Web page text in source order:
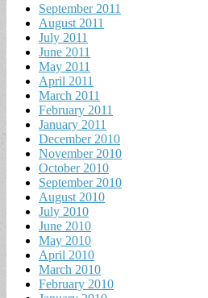
September 2011
August 2011
July 2011
June 2011
May 2011
April 2011
March 2011
February 2011
January 2011
December 2010
November 2010
October 2010
September 2010
August 2010
July 2010
June 2010
May 2010
April 2010
March 2010
February 2010